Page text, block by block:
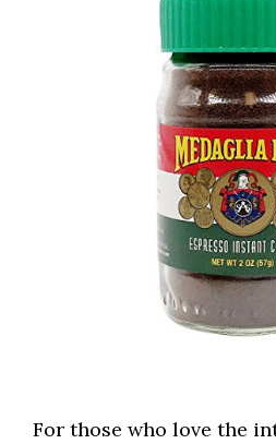
For those who love the